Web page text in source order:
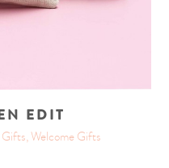
EDIT
Welcome Gifts